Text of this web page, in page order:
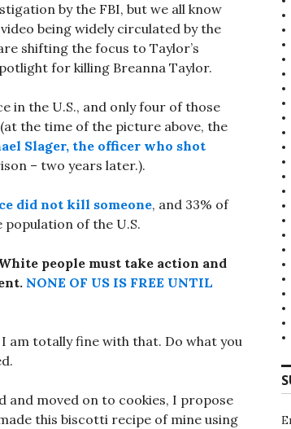
by the FBI, but we all know
being widely circulated by the
shifting the focus to Taylor’s
for killing Breanna Taylor.
in the U.S., and only four of those
the time of the picture above, the
Slager, the officer who shot
– two years later.).
did not kill someone, and 33% of
population of the U.S.
people must take action and
NONE OF US IS FREE UNTIL
am totally fine with that. Do what you
and moved on to cookies, I propose
this biscotti recipe of mine using